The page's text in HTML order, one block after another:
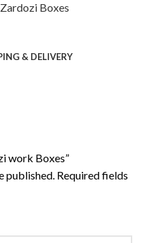
Zardozi Boxes
& DELIVERY
work Boxes”
published. Required fields